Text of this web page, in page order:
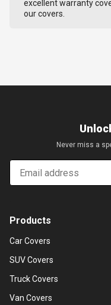
excellent warranty
our covers.
Never miss a
Email
Products
Car Covers
SUV Covers
Truck Covers
Van Covers